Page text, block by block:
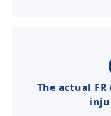
The actual